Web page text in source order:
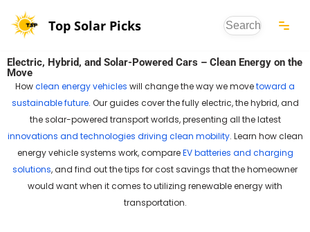
Skip
content
Top Solar Picks
Electric, Hybrid, and Solar-Powered Cars – Clean Energy on the
Move
Howclean energy vehicles will change the way we movetoward a
sustainable future. Our guides cover the fully electric, the hybrid, and
the solar-powered transport worlds, presenting all the latest
innovations and technologies driving clean mobility. Learn how clean
energy vehicle systems work, compareEV batteries and charging
solutions, and find out the tips for cost savings that the homeowner
would want when it comes to utilizing renewable energy with
transportation.